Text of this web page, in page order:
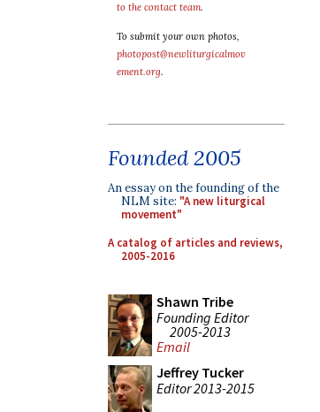
to the contact team.
To submit your own photos,
photopost@newliturgicalmov
ement.org.
Founded 2005
An essay on the founding of the
NLM site: "A new liturgical
movement"
A catalog of articles and reviews,
2005-2016
Shawn Tribe
Founding Editor
2005-2013
Email
Jeffrey Tucker
Editor 2013-2015